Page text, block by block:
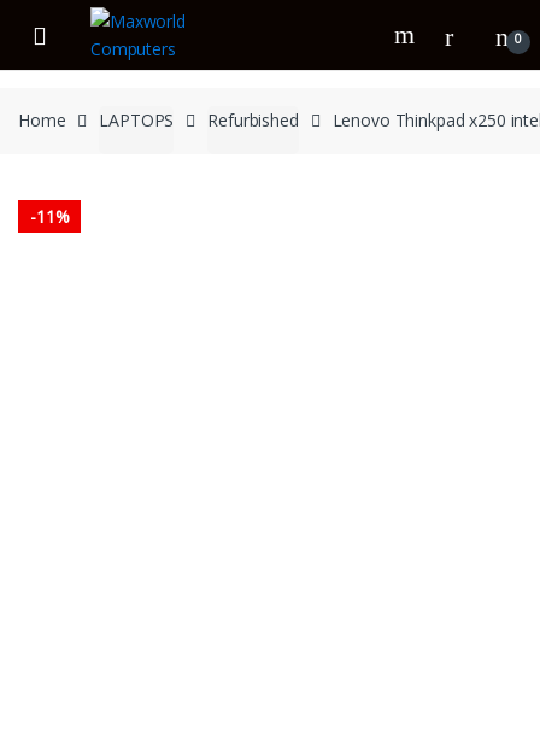
navigation
content
0
Home LAPTOPS Refurbished Lenovo Thinkpad x250
-11%